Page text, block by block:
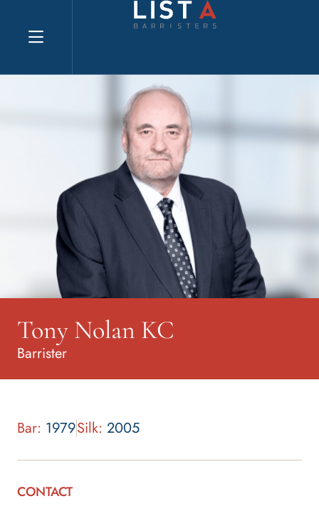
Explore website
Tony Nolan KC
Barrister
Bar: 1979Silk: 2005
CONTACT